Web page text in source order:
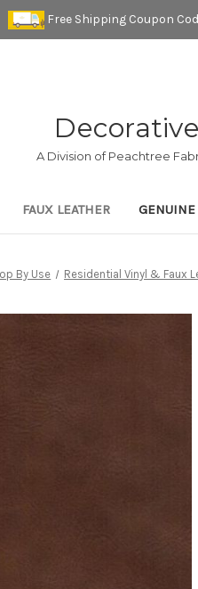
Free Shipping Coupon
A Division of Peachtree
FAUX LEATHER GENUINE
By Use Residential Vinyl & Faux